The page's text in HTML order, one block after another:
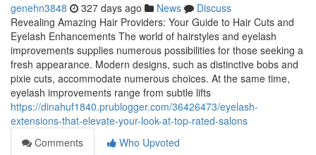
genehn3848 327 days ago News
Discuss
Revealing Amazing Hair Providers: Your Guide to Hair Cuts and
Eyelash Enhancements The world of hairstyles and eyelash
improvements supplies numerous possibilities for those seeking a
fresh appearance. Modern designs, such as distinctive bobs and
pixie cuts, accommodate numerous choices. At the same time,
eyelash improvements range from subtle lifts
https://dinahuf1840.prublogger.com/36426473/eyelash-
extensions-that-elevate-your-look-at-top-rated-salons
Comments
Who Upvoted